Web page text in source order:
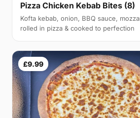
Pizza Chicken Kebab Bites (8)
Kofta kebab, onion, BBQ sauce,
rolled in pizza & cooked to perfection
£9.99